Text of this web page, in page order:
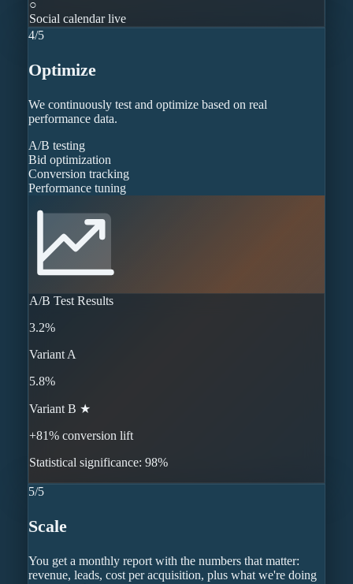
○
Social calendar live
4/5
Optimize
We continuously test and optimize based on real
performance data.
A/B testing
Bid optimization
Conversion tracking
Performance tuning
A/B Test Results
3.2%
Variant A
5.8%
Variant B ★
+81% conversion lift
Statistical significance: 98%
5/5
Scale
You get a monthly report with the numbers that matter:
revenue, leads, cost per acquisition, plus what we're doing